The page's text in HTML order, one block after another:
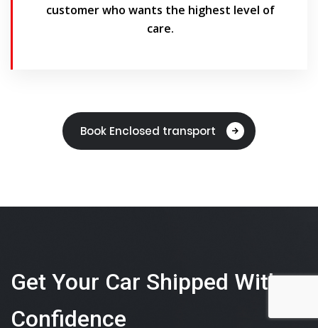
customer who wants the highest level of
care.
Book Enclosed transport
Get Your Car Shipped With
Confidence